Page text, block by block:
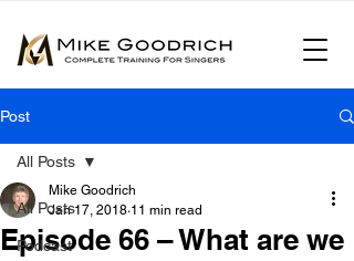
Post
All Posts
Podcast
All Posts
Episode 66 – What are we
Mike Goodrich
Jan 17, 2018 11 min read